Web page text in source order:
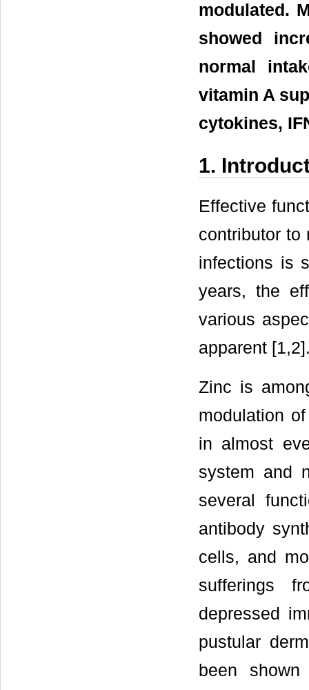
modulated.
showed
normal
vitamin A
cytokines,
1.
Effective
contributor to
infections is
years, the
various
apparent
Zinc is
modulation
in almost
system and
several
antibody
cells, and
sufferings
depressed
pustular
been